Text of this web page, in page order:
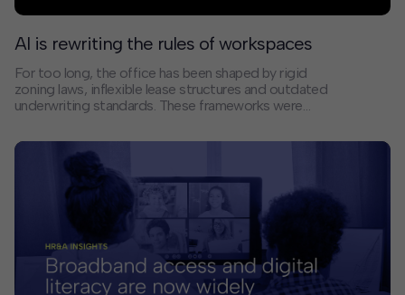
AI is rewriting the rules of workspaces
For too long, the office has been shaped by rigid
zoning laws, inflexible lease structures and outdated
underwriting standards. These frameworks were
office from 9 to 5, five days a week.